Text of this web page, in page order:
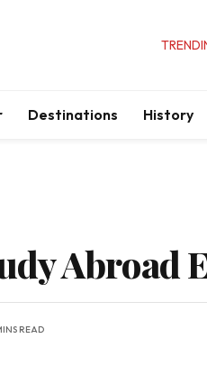
Destinations History
Abroad
READ